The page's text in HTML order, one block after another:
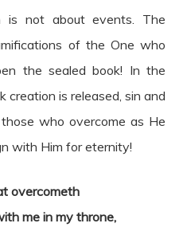
is not about events. The
of the One who
the sealed book! In the
creation is released, sin and
who overcome as He
with Him for eternity!
overcometh
me in my throne,